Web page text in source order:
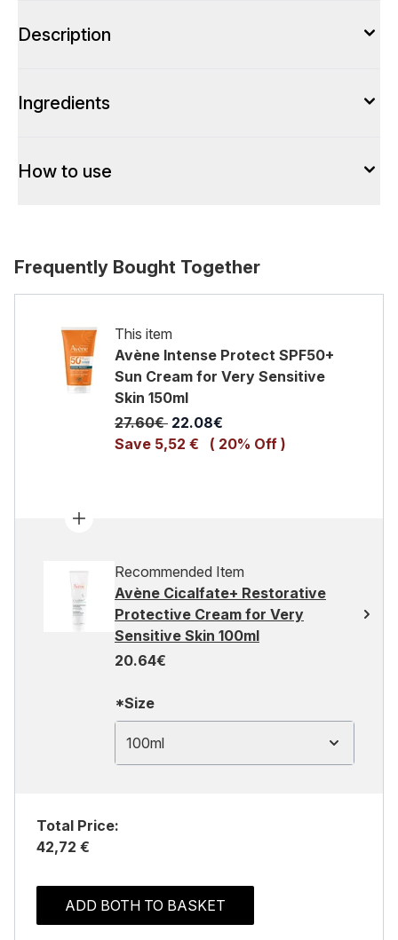
Description
Ingredients
How to use
Frequently Bought Together
This item
Avène Intense Protect SPF50+
Sun Cream for Very Sensitive
Skin 150ml
Recommended Retail Price:
27.60€ Current price:
22.08€
Save 5,52 €
( 20% Off )
Recommended Item
Avène Cicalfate+ Restorative
Protective Cream for Very
Sensitive Skin 100ml
20.64€
*Size
100ml
Total Price:
42,72 €
ADD BOTH TO BASKET